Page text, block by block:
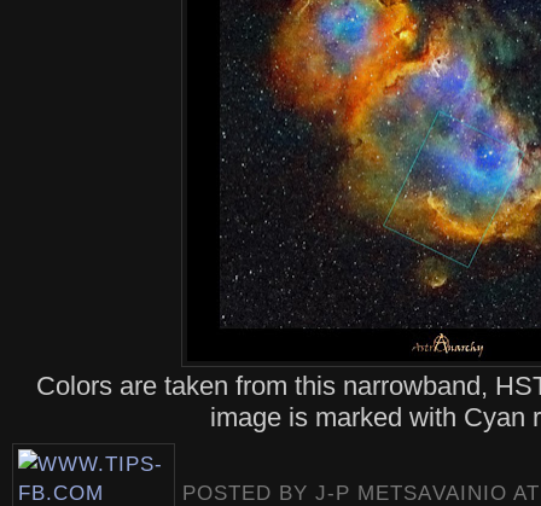
Colors are taken from this narrowband,
image is marked with Cyan
POSTED BYJ-P METSAVAINIO